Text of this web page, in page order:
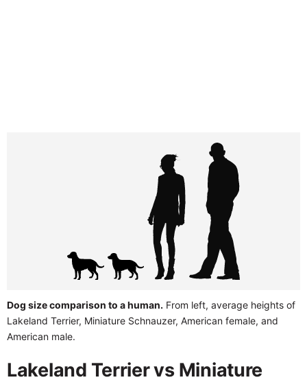
Dog size comparison to a human. From left, average heights of
Lakeland Terrier, Miniature Schnauzer, American female, and
American male.
Lakeland Terrier vs Miniature